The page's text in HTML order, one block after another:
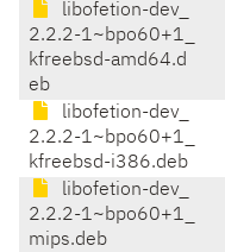
libofetion-dev_
2.2.2-1~bpo60+1_
kfreebsd-amd64.d
eb
libofetion-dev_
2.2.2-1~bpo60+1_
kfreebsd-i386.deb
libofetion-dev_
2.2.2-1~bpo60+1_
mips.deb